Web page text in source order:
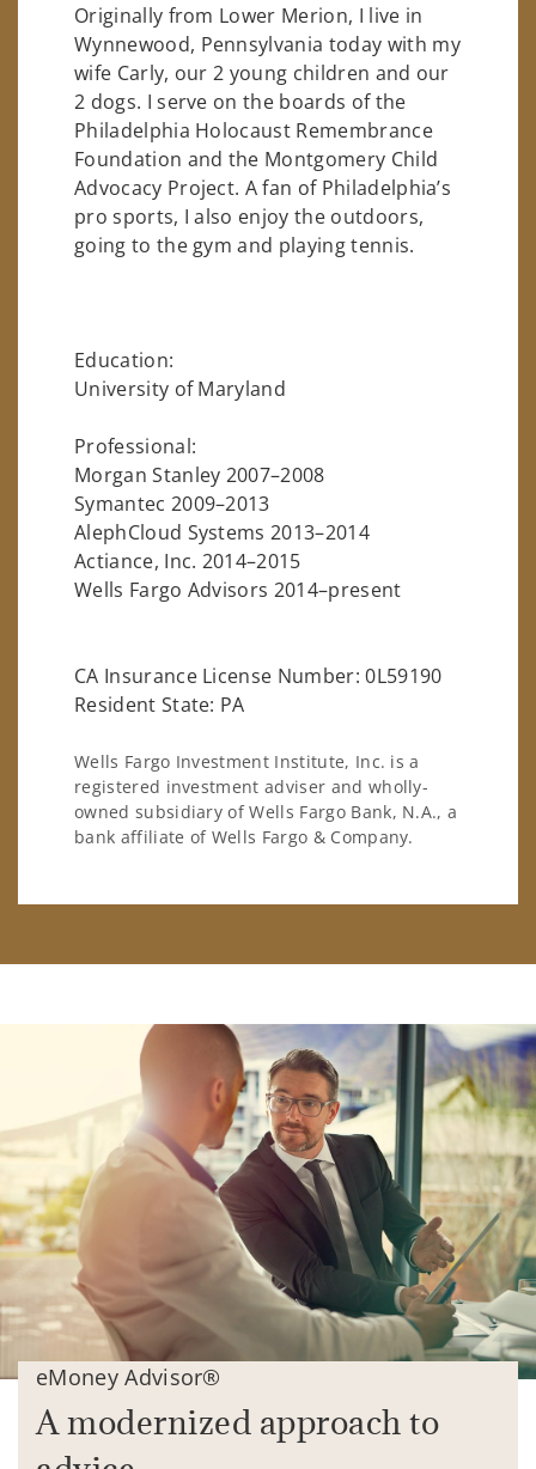
Originally from Lower Merion, I live in
Wynnewood, Pennsylvania today with my
wife Carly, our 2 young children and our
2 dogs. I serve on the boards of the
Philadelphia Holocaust Remembrance
Foundation and the Montgomery Child
Advocacy Project. A fan of Philadelphia’s
pro sports, I also enjoy the outdoors,
going to the gym and playing tennis.
Education:
University of Maryland
Professional:
Morgan Stanley 2007–2008
Symantec 2009–2013
AlephCloud Systems 2013–2014
Actiance, Inc. 2014–2015
Wells Fargo Advisors 2014–present
CA Insurance License Number: 0L59190
Resident State: PA
Wells Fargo Investment Institute, Inc. is a
registered investment adviser and wholly-
owned subsidiary of Wells Fargo Bank, N.A., a
bank affiliate of Wells Fargo & Company.
eMoney Advisor®
A modernized approach to